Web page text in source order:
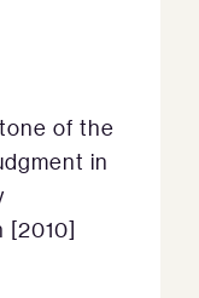
of the
in
[2010]